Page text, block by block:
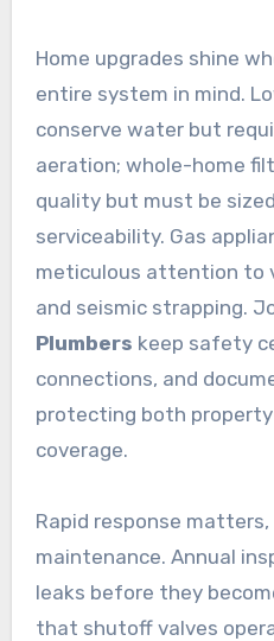
Home upgrades shine
entire system in mind.
conserve water but
aeration; whole-home
quality but must be
serviceability. Gas
meticulous attention to
and seismic strapping.
Plumbers keep safety
connections, and
protecting both property
coverage.
Rapid response
maintenance. Annual
leaks before they
that shutoff valves